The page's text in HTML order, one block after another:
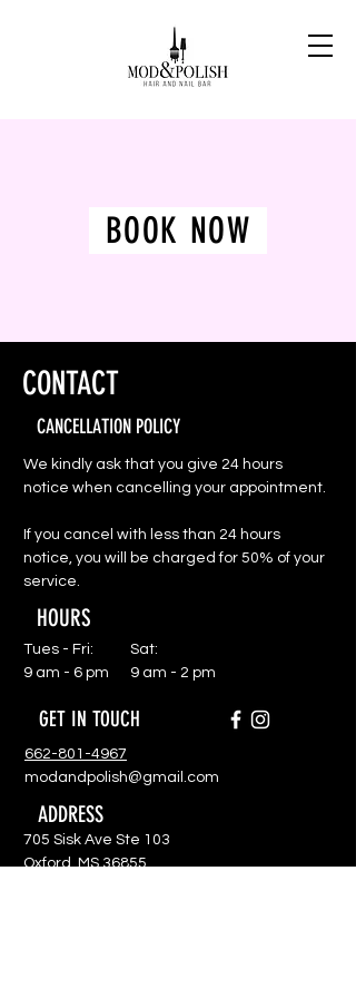
BOOK NOW
CONTACT
CANCELLATION POLICY
We kindly ask that you give 24 hours
notice when cancelling your appointment.
If you cancel with less than 24 hours
notice, you will be charged for 50% of your
service.
HOURS
Tues - Fri:
9 am - 6 pm
Sat:
9 am - 2 pm
GET IN TOUCH
662-801-4967
modandpolish@gmail.com
ADDRESS
705 Sisk Ave Ste 103
Oxford, MS 36855